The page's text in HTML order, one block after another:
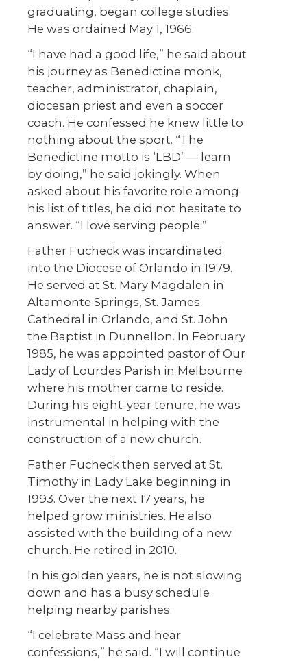
graduating, began college studies.
He was ordained May 1, 1966.
“I have had a good life,” he said about
his journey as Benedictine monk,
teacher, administrator, chaplain,
diocesan priest and even a soccer
coach. He confessed he knew little to
nothing about the sport. “The
Benedictine motto is ‘LBD’ — learn
by doing,” he said jokingly. When
asked about his favorite role among
his list of titles, he did not hesitate to
answer. “I love serving people.”
Father Fucheck was incardinated
into the Diocese of Orlando in 1979.
He served at St. Mary Magdalen in
Altamonte Springs, St. James
Cathedral in Orlando, and St. John
the Baptist in Dunnellon. In February
1985, he was appointed pastor of Our
Lady of Lourdes Parish in Melbourne
where his mother came to reside.
During his eight-year tenure, he was
instrumental in helping with the
construction of a new church.
Father Fucheck then served at St.
Timothy in Lady Lake beginning in
1993. Over the next 17 years, he
helped grow ministries. He also
assisted with the building of a new
church. He retired in 2010.
In his golden years, he is not slowing
down and has a busy schedule
helping nearby parishes.
“I celebrate Mass and hear
confessions,” he said. “I will continue